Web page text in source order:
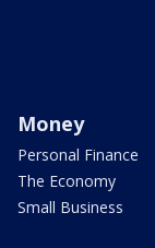
Money
Personal Finance
The Economy
Small Business